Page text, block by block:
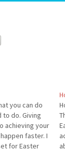
you can do
to do. Giving
achieving your
faster. I
for Easter